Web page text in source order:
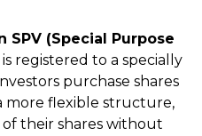
(Special Purpose
registered to a specially
purchase shares
more flexible structure,
their shares without